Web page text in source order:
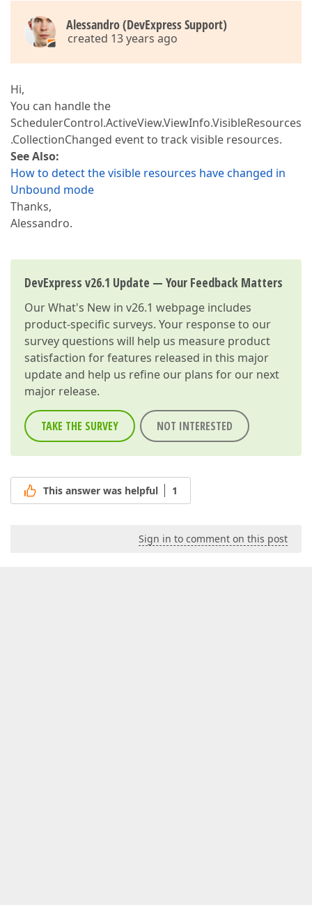
Alessandro (DevExpress Support)
created 13 years ago
Hi,
You can handle the
SchedulerControl.ActiveView.ViewInfo.VisibleResources
.CollectionChanged event to track visible resources.
See Also:
How to detect the visible resources have changed in
Unbound mode
Thanks,
Alessandro.
DevExpress v26.1 Update — Your Feedback Matters
OurWhat's New in v26.1 webpage includes
product-specific surveys. Your response to our
survey questions will help us measure product
satisfaction for features released in this major
update and help us refine our plans for our next
major release.
TAKE THE SURVEY NOT INTERESTED
This answer was helpful 1
Sign in to comment on this post